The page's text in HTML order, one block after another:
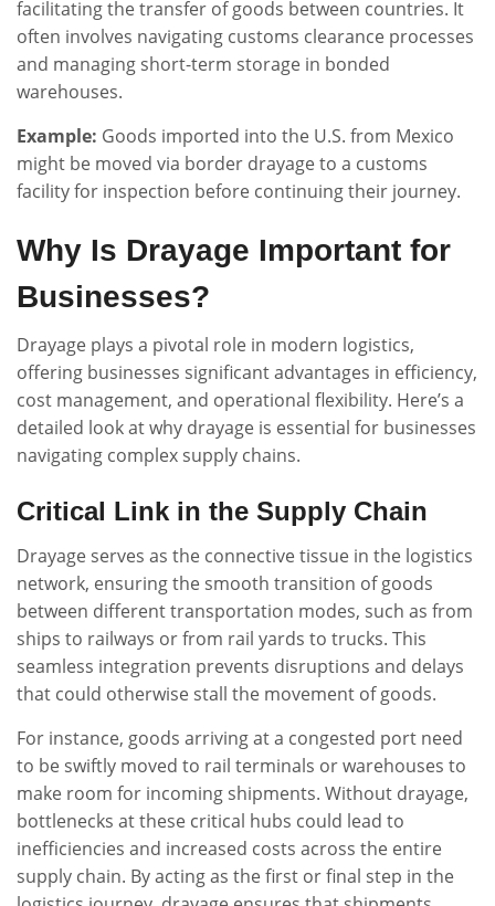
facilitating the transfer of goods between countries. It
often involves navigating customs clearance processes
and managing short-term storage in bonded
warehouses.
Example: Goods imported into the U.S. from Mexico
might be moved via border drayage to a customs
facility for inspection before continuing their journey.
Why Is Drayage Important for
Businesses?
Drayage plays a pivotal role in modern logistics,
offering businesses significant advantages in efficiency,
cost management, and operational flexibility. Here’s a
detailed look at why drayage is essential for businesses
navigating complex supply chains.
Critical Link in the Supply Chain
Drayage serves as the connective tissue in the logistics
network, ensuring the smooth transition of goods
between different transportation modes, such as from
ships to railways or from rail yards to trucks. This
seamless integration prevents disruptions and delays
that could otherwise stall the movement of goods.
For instance, goods arriving at a congested port need
to be swiftly moved to rail terminals or warehouses to
make room for incoming shipments. Without drayage,
bottlenecks at these critical hubs could lead to
inefficiencies and increased costs across the entire
supply chain. By acting as the first or final step in the